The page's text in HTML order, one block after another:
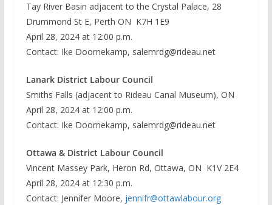
Tay River Basin adjacent to the Crystal Palace, 28
Drummond St E, Perth ON K7H 1E9
April 28, 2024 at 12:00 p.m.
Contact: Ike Doornekamp, salemrdg@rideau.net
Lanark District Labour Council
Smiths Falls (adjacent to Rideau Canal Museum), ON
April 28, 2024 at 12:00 p.m.
Contact: Ike Doornekamp, salemrdg@rideau.net
Ottawa & District Labour Council
Vincent Massey Park, Heron Rd, Ottawa, ON K1V 2E4
April 28, 2024 at 12:30 p.m.
Contact: Jennifer Moore, jennifr@ottawlabour.org